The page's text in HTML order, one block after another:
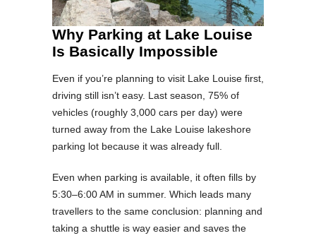
Why Parking at Lake Louise
Is Basically Impossible
Even if you’re planning to visit Lake Louise first,
driving still isn’t easy. Last season, 75% of
vehicles (roughly 3,000 cars per day) were
turned away from the Lake Louise lakeshore
parking lot because it was already full.
Even when parking is available, it often fills by
5:30–6:00 AM in summer. Which leads many
travellers to the same conclusion: planning and
taking a shuttle is way easier and saves the